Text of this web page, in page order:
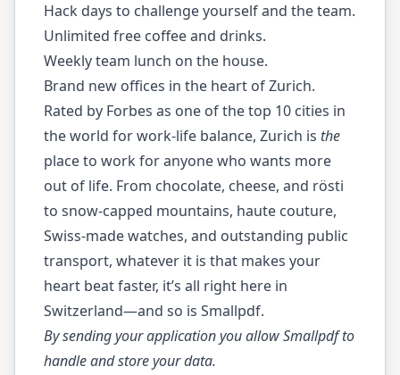
Hack days to challenge yourself and the team.
Unlimited free coffee and drinks.
Weekly team lunch on the house.
Brand new offices in the heart of Zurich.
Rated by Forbes as one of the top 10 cities in
the world for work-life balance, Zurich is the
place to work for anyone who wants more
out of life. From chocolate, cheese, and rӧsti
to snow-capped mountains, haute couture,
Swiss-made watches, and outstanding public
transport, whatever it is that makes your
heart beat faster, it’s all right here in
Switzerland—and so is Smallpdf.
By sending your application you allow Smallpdf to
handle and store your data.